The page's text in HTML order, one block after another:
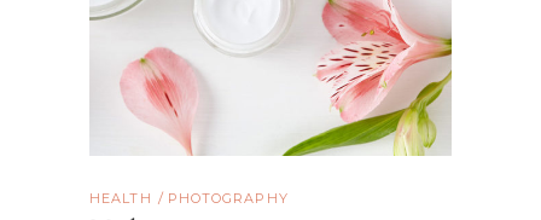
HEALTH PHOTOGRAPHY